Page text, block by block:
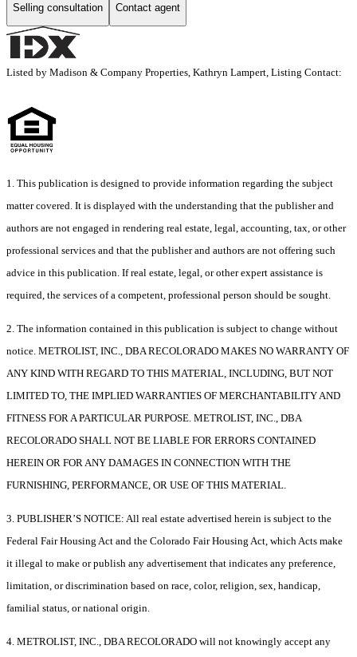
Selling consultation Contact agent
Listed by Madison & Company Properties, Kathryn Lampert, Listing Contact:
1. This publication is designed to provide information regarding the subject
matter covered. It is displayed with the understanding that the publisher and
authors are not engaged in rendering real estate, legal, accounting, tax, or other
professional services and that the publisher and authors are not offering such
advice in this publication. If real estate, legal, or other expert assistance is
required, the services of a competent, professional person should be sought.
2. The information contained in this publication is subject to change without
notice. METROLIST, INC., DBA RECOLORADO MAKES NO WARRANTY OF
ANY KIND WITH REGARD TO THIS MATERIAL, INCLUDING, BUT NOT
LIMITED TO, THE IMPLIED WARRANTIES OF MERCHANTABILITY AND
FITNESS FOR A PARTICULAR PURPOSE. METROLIST, INC., DBA
RECOLORADO SHALL NOT BE LIABLE FOR ERRORS CONTAINED
HEREIN OR FOR ANY DAMAGES IN CONNECTION WITH THE
FURNISHING, PERFORMANCE, OR USE OF THIS MATERIAL.
3. PUBLISHER’S NOTICE: All real estate advertised herein is subject to the
Federal Fair Housing Act and the Colorado Fair Housing Act, which Acts make
it illegal to make or publish any advertisement that indicates any preference,
limitation, or discrimination based on race, color, religion, sex, handicap,
familial status, or national origin.
4. METROLIST, INC., DBA RECOLORADO will not knowingly accept any